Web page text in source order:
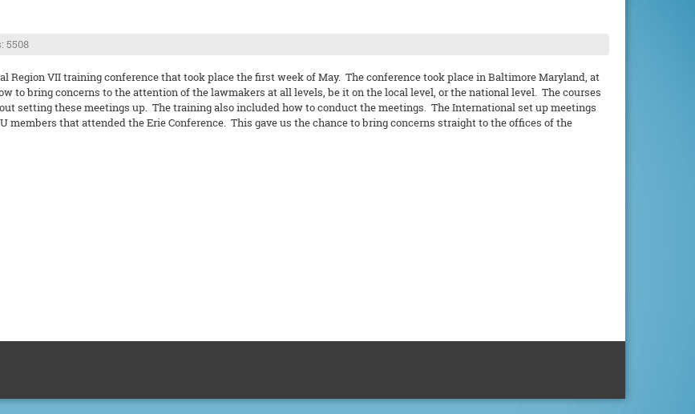
5508
Region VII training conference that took place the first week of May. The conference took place in Baltimore Maryland, at
to bring concerns to the attention of the lawmakers at all levels, be it on the local level, or the national level. The courses
setting these meetings up. The training also included how to conduct the meetings. The International set up meetings
members that attended the Erie Conference. This gave us the chance to bring concerns straight to the offices of the